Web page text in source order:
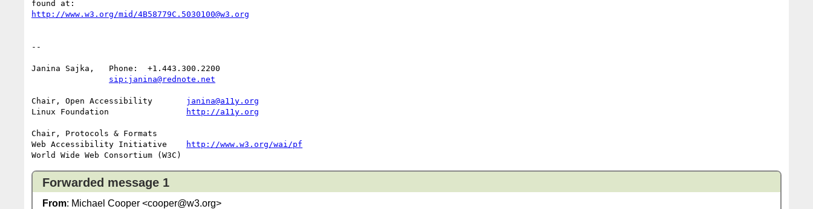
http://www.w3.org/mid/4B58779C.5030100@w3.org
--
Janina Sajka,	Phone:	+1.443.300.2200
sip:janina@rednote.net
janina@a11y.org
http://a11y.org
Chair, Protocols & Formats
http://www.w3.org/wai/pf
Forwarded message 1
From: Michael Cooper <cooper@w3.org>